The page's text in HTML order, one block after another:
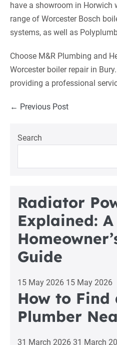
have a showroom in Horwich
range of Worcester Bosch
systems, as well as
Choose M&R Plumbing and
Worcester boiler repair in
providing a professional
Post
← Previous Post
Search
Radiator
Explained: A
Guide
15 May 2026 15 May 2026
How to Find
Plumber
31 March 2026 31 March